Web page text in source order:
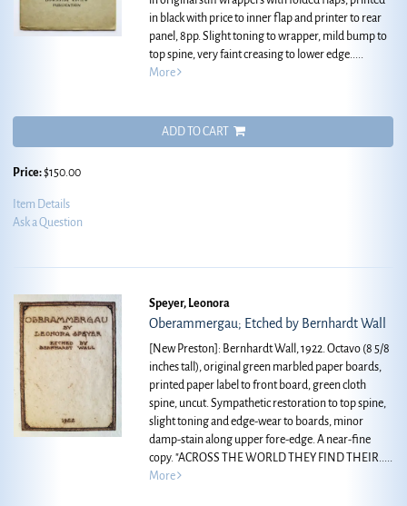
in black with price to inner flap and printer to rear
panel, 8pp. Slight toning to wrapper, mild bump to
top spine, very faint creasing to lower edge.....
More
ADD TO CART
Price:$150.00
Item Details
Ask a Question
Speyer, Leonora
Oberammergau; Etched by Bernhardt Wall
[New Preston]: Bernhardt Wall, 1922. Octavo (8 5/8
inches tall), original green marbled paper boards,
printed paper label to front board, green cloth
spine, uncut. Sympathetic restoration to top spine,
slight toning and edge-wear to boards, minor
damp-stain along upper fore-edge. A near-fine
copy."ACROSS THE WORLD THEY FIND THEIR.....
More